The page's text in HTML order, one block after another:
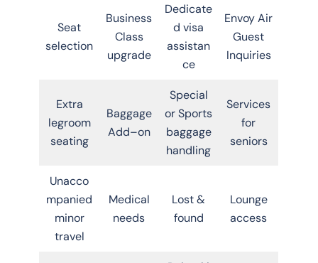
Seat
selection
Business
Class
upgrade
Dedicate
d visa
assistan
ce
Envoy Air
Guest
Inquiries
Extra
legroom
seating
Baggage
Add–on
Special
or Sports
baggage
handling
Services
for
seniors
Unacco
mpanied
minor
travel
Medical
needs
Lost &
found
Lounge
access